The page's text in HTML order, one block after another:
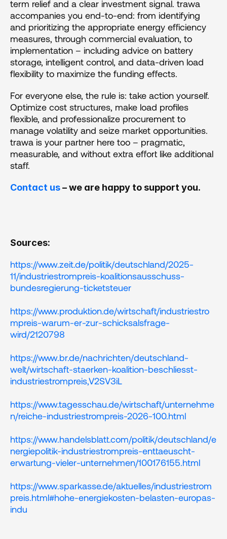
term relief and a clear investment signal. trawa
accompanies you end-to-end: from identifying
and prioritizing the appropriate energy efficiency
measures, through commercial evaluation, to
implementation – including advice on battery
storage, intelligent control, and data-driven load
flexibility to maximize the funding effects.
For everyone else, the rule is: take action yourself.
Optimize cost structures, make load profiles
flexible, and professionalize procurement to
manage volatility and seize market opportunities.
trawa is your partner here too – pragmatic,
measurable, and without extra effort like additional
staff.
Contact us – we are happy to support you.
Sources:
https://www.zeit.de/politik/deutschland/2025-
11/industriestrompreis-koalitionsausschuss-
bundesregierung-ticketsteuer
https://www.produktion.de/wirtschaft/industriestro
mpreis-warum-er-zur-schicksalsfrage-
wird/2120798
https://www.br.de/nachrichten/deutschland-
welt/wirtschaft-staerken-koalition-beschliesst-
industriestrompreis,V2SV3iL
https://www.tagesschau.de/wirtschaft/unternehme
n/reiche-industriestrompreis-2026-100.html
https://www.handelsblatt.com/politik/deutschland/e
nergiepolitik-industriestrompreis-enttaeuscht-
erwartung-vieler-unternehmen/100176155.html
https://www.sparkasse.de/aktuelles/industriestrom
preis.html#hohe-energiekosten-belasten-europas-
indu